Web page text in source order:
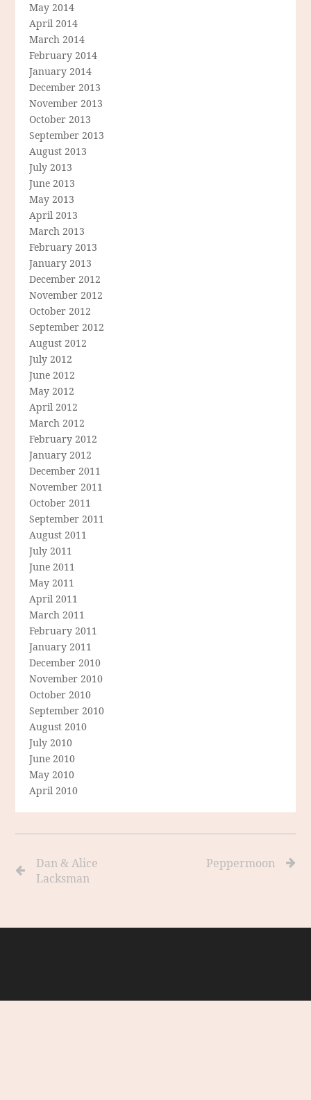
May 2014
April 2014
March 2014
February 2014
January 2014
December 2013
November 2013
October 2013
September 2013
August 2013
July 2013
June 2013
May 2013
April 2013
March 2013
February 2013
January 2013
December 2012
November 2012
October 2012
September 2012
August 2012
July 2012
June 2012
May 2012
April 2012
March 2012
February 2012
January 2012
December 2011
November 2011
October 2011
September 2011
August 2011
July 2011
June 2011
May 2011
April 2011
March 2011
February 2011
January 2011
December 2010
November 2010
October 2010
September 2010
August 2010
July 2010
June 2010
May 2010
April 2010
Dan & Alice
Lacksman
Peppermoon